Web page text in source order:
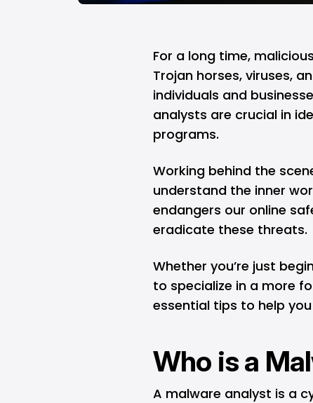
For a long time,
Trojan horses, viruses,
individuals and
analysts are crucial in
programs.
Working behind the
understand the inner
endangers our online
eradicate these threats.
Whether you’re just
to specialize in a more
essential tips to help
Who is a
A malware analyst is a